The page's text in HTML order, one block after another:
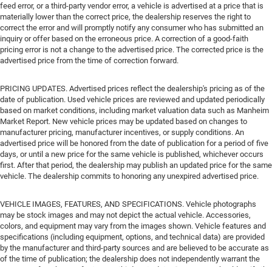
feed error, or a third-party vendor error, a vehicle is advertised at a price that is
materially lower than the correct price, the dealership reserves the right to
correct the error and will promptly notify any consumer who has submitted an
inquiry or offer based on the erroneous price. A correction of a good-faith
pricing error is not a change to the advertised price. The corrected price is the
advertised price from the time of correction forward.
PRICING UPDATES. Advertised prices reflect the dealership's pricing as of the
date of publication. Used vehicle prices are reviewed and updated periodically
based on market conditions, including market valuation data such as Manheim
Market Report. New vehicle prices may be updated based on changes to
manufacturer pricing, manufacturer incentives, or supply conditions. An
advertised price will be honored from the date of publication for a period of five
days, or until a new price for the same vehicle is published, whichever occurs
first. After that period, the dealership may publish an updated price for the same
vehicle. The dealership commits to honoring any unexpired advertised price.
VEHICLE IMAGES, FEATURES, AND SPECIFICATIONS. Vehicle photographs
may be stock images and may not depict the actual vehicle. Accessories,
colors, and equipment may vary from the images shown. Vehicle features and
specifications (including equipment, options, and technical data) are provided
by the manufacturer and third-party sources and are believed to be accurate as
of the time of publication; the dealership does not independently warrant the